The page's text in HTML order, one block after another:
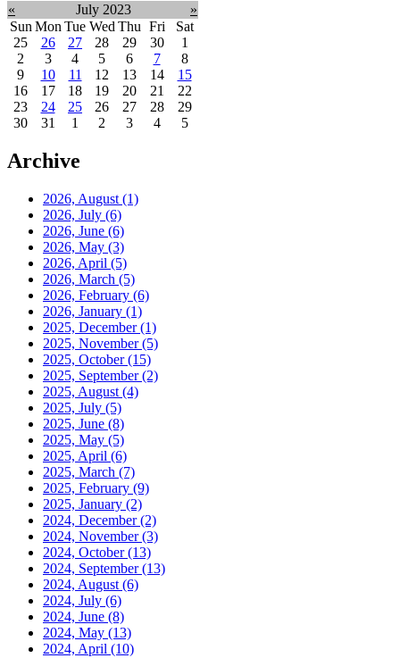
« July 2023
»
Sun Mon Tue Wed Thu Fri
Sat
25
26 27 28 29 30
1
2
3 4 5 6 7
8
9
10 11 12 13 14
15
16
17 18 19 20 21
22
23
24 25 26 27 28
29
30
31 1 2 3 4 5
Archive
2026, August (1)
2026, July (6)
2026, June (6)
2026, May (3)
2026, April (5)
2026, March (5)
2026, February (6)
2026, January (1)
2025, December(1)
2025, November(5)
2025, October(15)
2025, September(2)
2025, August (4)
2025, July (5)
2025, June (8)
2025, May (5)
2025, April (6)
2025, March (7)
2025, February (9)
2025, January (2)
2024, December(2)
2024, November(3)
2024, October(13)
2024, September(13)
2024, August (6)
2024, July (6)
2024, June (8)
2024, May (13)
2024, April (10)